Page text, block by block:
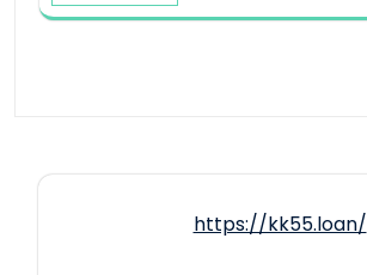
https://kk55.loan/